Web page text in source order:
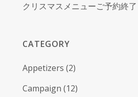
クリスマスメニューご予約終了
CATEGORY
Appetizers (2)
Campaign (12)